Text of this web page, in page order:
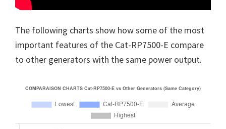
The following charts show how some of the most
important features of the Cat-RP7500-E compare
to other generators with the same power output.